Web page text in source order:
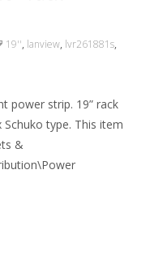
19'', lanview, lvr261881s,
power strip. 19” rack
type. This item
&